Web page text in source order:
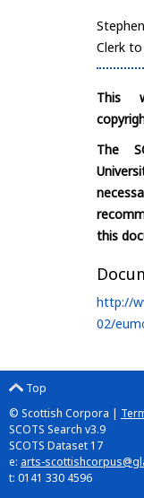
Clerk
This
The
this
http://
02/
Top
© Scottish Corpora |
SCOTS Search v3.9
SCOTS Dataset 17
e: arts-
t: 0141 330 4596